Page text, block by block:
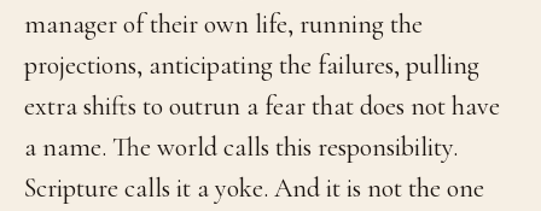
manager of their own life, running the
projections, anticipating the failures, pulling
extra shifts to outrun a fear that does not have
a name. The world calls this responsibility.
Scripture calls it a yoke. And it is not the one